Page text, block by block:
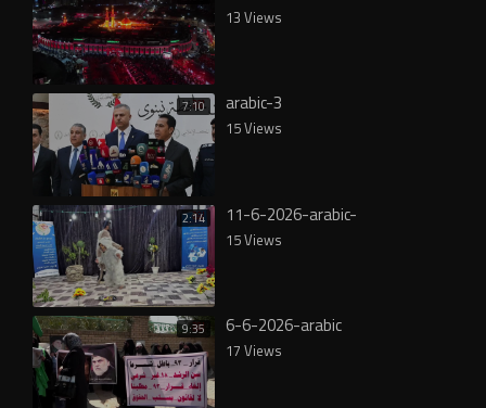
13 Views
7:10 arabic-3
15 Views
2:14 11-6-2026-arabic-
15 Views
9:35 6-6-2026-arabic
17 Views